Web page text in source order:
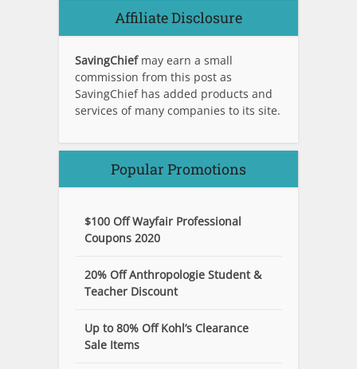
Affiliate Disclosure
SavingChief may earn a small
commission from this post as
SavingChief has added products and
services of many companies to its site.
Popular Promotions
$100 Off Wayfair Professional
Coupons 2020
20% Off Anthropologie Student &
Teacher Discount
Up to 80% Off Kohl’s Clearance
Sale Items